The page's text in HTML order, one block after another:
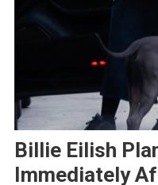
Billie Eilish
Immediately